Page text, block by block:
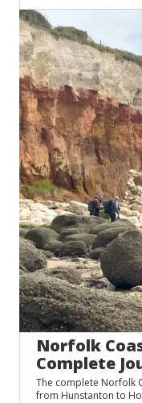
Norfolk
Complete
The complete Norfolk
from Hunstanton to